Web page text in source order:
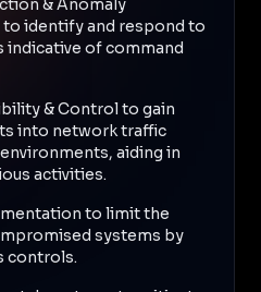
identify and respond to
indicative of command
& Control to gain
into network traffic
aiding in
activities.
to limit the
systems by
controls.